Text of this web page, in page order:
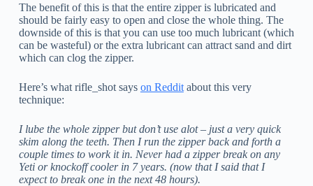
The benefit of this is that the entire zipper is lubricated and
should be fairly easy to open and close the whole thing. The
downside of this is that you can use too much lubricant (which
can be wasteful) or the extra lubricant can attract sand and dirt
which can clog the zipper.
Here’s what rifle_shot says on Redditabout this very
technique:
I lube the whole zipper but don’t use alot – just a very quick
skim along the teeth. Then I run the zipper back and forth a
couple times to work it in. Never had a zipper break on any
Yeti or knockoff cooler in 7 years. (now that I said that I
expect to break one in the next 48 hours).